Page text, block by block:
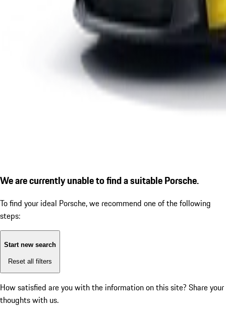
We are currently unable to find a suitable Porsche.
To find your ideal Porsche, we recommend one of the following
steps:
Start new search
Reset all filters
How satisfied are you with the information on this site? Share your
thoughts with us.